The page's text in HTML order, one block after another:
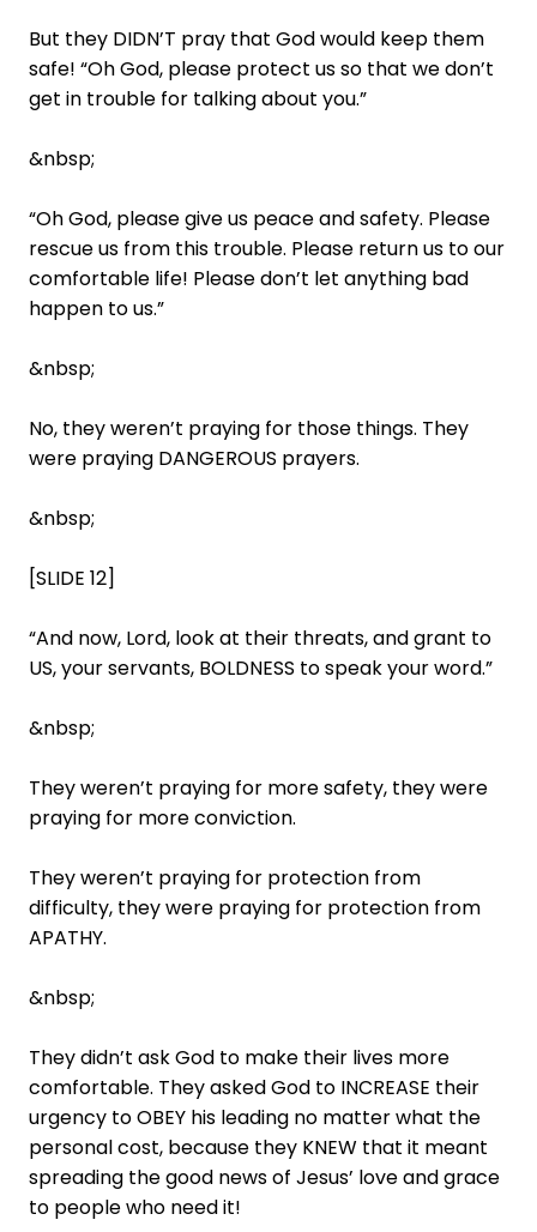
But they DIDN’T pray that God would keep them
safe! “Oh God, please protect us so that we don’t
get in trouble for talking about you.”
&nbsp;
“Oh God, please give us peace and safety. Please
rescue us from this trouble. Please return us to our
comfortable life! Please don’t let anything bad
happen to us.”
&nbsp;
No, they weren’t praying for those things. They
were praying DANGEROUS prayers.
&nbsp;
[SLIDE 12]
“And now, Lord, look at their threats, and grant to
US, your servants, BOLDNESS to speak your word.”
&nbsp;
They weren’t praying for more safety, they were
praying for more conviction.
They weren’t praying for protection from
difficulty, they were praying for protection from
APATHY.
&nbsp;
They didn’t ask God to make their lives more
comfortable. They asked God to INCREASE their
urgency to OBEY his leading no matter what the
personal cost, because they KNEW that it meant
spreading the good news of Jesus’ love and grace
to people who need it!